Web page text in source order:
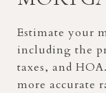
Estimate your
including the
taxes, and
more accurate